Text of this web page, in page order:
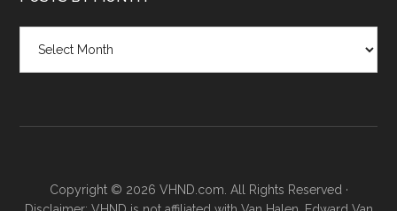
month
Copyright © 2026 VHND.com. All Rights Reserved ·